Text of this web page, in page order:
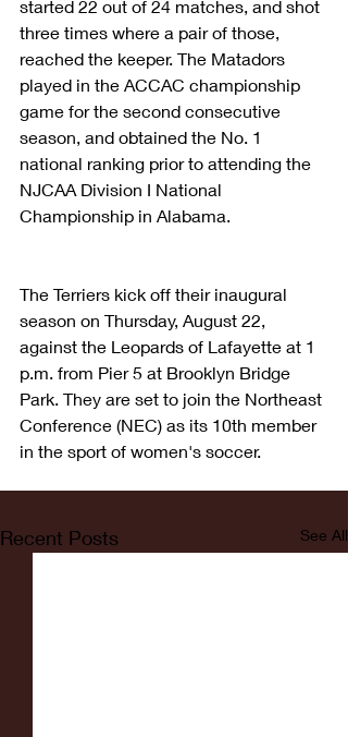
started 22 out of 24 matches, and shot
three times where a pair of those,
reached the keeper. The Matadors
played in the ACCAC championship
game for the second consecutive
season, and obtained the No. 1
national ranking prior to attending the
NJCAA Division I National
Championship in Alabama.
The Terriers kick off their inaugural
season on Thursday, August 22,
against the Leopards of Lafayette at 1
p.m. from Pier 5 at Brooklyn Bridge
Park. They are set to join the Northeast
Conference (NEC) as its 10th member
in the sport of women's soccer.
Recent Posts See All